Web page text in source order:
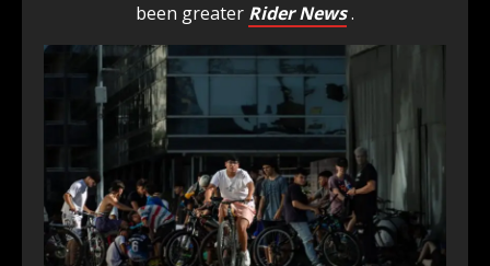
been greater Rider News.